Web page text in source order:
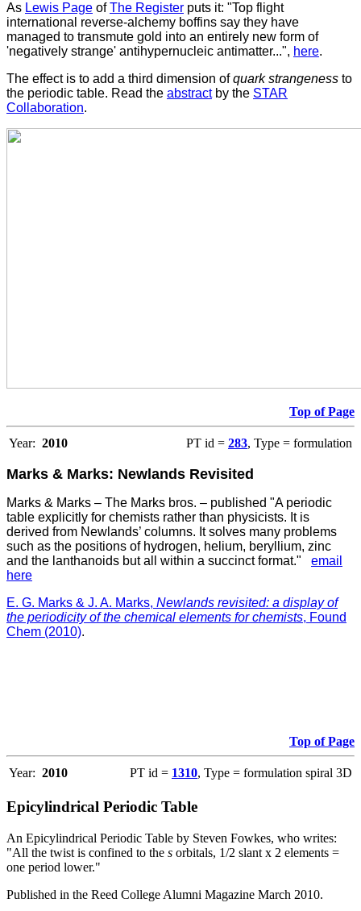
As Lewis Page ofThe Register puts it: "Top flight
international reverse-alchemy boffins say they have
managed to transmute gold into an entirely new form of
'negatively strange' antihypernucleic antimatter...", here.
The effect is to add a third dimension ofquark strangeness to
the periodic table. Read the abstractby the STAR
Collaboration.
Top of Page
Year: 2010 PT id = 283, Type = formulation
Marks & Marks: Newlands Revisited
Marks & Marks – The Marks bros. – published "A periodic
table explicitly for chemists rather than physicists. It is
derived from Newlands’ columns. It solves many problems
such as the positions of hydrogen, helium, beryllium, zinc
and the lanthanoids but all within a succinct format." email
here
E. G. Marks & J. A. Marks, Newlands revisited: a display of
the periodicity of the chemical elements for chemists, Found
Chem (2010).
Top of Page
Year: 2010 PT id = 1310, Type = formulation spiral 3D
Epicylindrical Periodic Table
An Epicylindrical Periodic Table by Steven Fowkes, who writes:
"All the twist is confined to the s orbitals, 1/2 slant x 2 elements =
one period lower."
Published in the Reed College Alumni Magazine March 2010.